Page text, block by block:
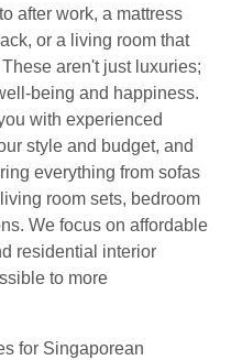
after work, a mattress
or a living room that
aren't just luxuries;
being and happiness.
with experienced
style and budget, and
everything from sofas
room sets, bedroom
We focus on affordable
residential interior
to more
for Singaporean